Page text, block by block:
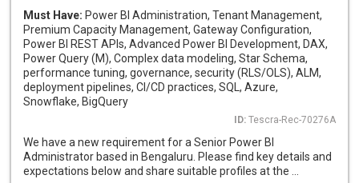
Must Have: Power BI Administration, Tenant Management,
Premium Capacity Management, Gateway Configuration,
Power BI REST APIs, Advanced Power BI Development, DAX,
Power Query (M), Complex data modeling, Star Schema,
performance tuning, governance, security (RLS/OLS), ALM,
deployment pipelines, CI/CD practices, SQL, Azure,
Snowflake, BigQuery
ID: Tescra-Rec-70276A
We have a new requirement for a Senior Power BI
Administrator based in Bengaluru. Please find key details and
expectations below and share suitable profiles at the ...